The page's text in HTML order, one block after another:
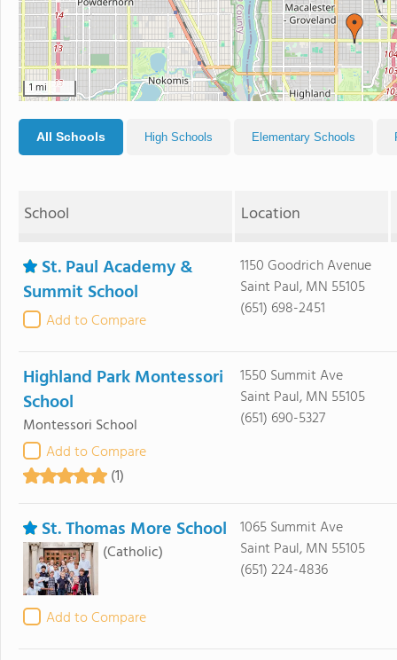
1 mi
All Schools High Schools Elementary Schools
School Location
St. Paul Academy &
Summit School
Add to Compare
1150 Goodrich Avenue
Saint Paul, MN 55105
(651) 698-2451
Highland Park Montessori
School
Montessori School
Add to Compare
(1)
1550 Summit Ave
Saint Paul, MN 55105
(651) 690-5327
St. Thomas More School
(Catholic)
Add to Compare
1065 Summit Ave
Saint Paul, MN 55105
(651) 224-4836